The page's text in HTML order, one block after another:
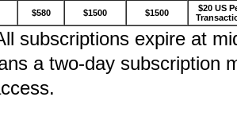
$580 $1500 $1500
$20 US
subscriptions expire at
a two-day subscription